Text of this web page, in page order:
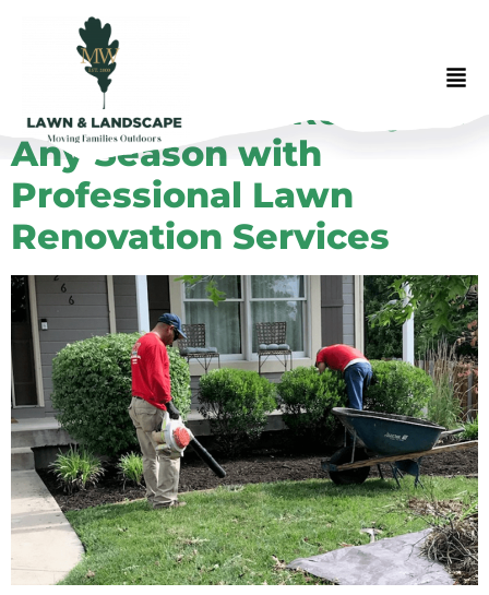
Get Your Lawn Ready for
Any Season with
Professional Lawn
Renovation Services